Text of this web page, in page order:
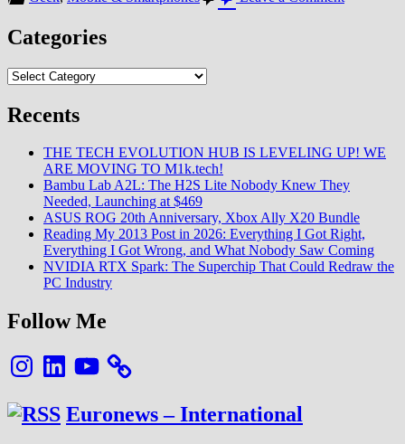
Categories
Categories
Recents
THE TECH EVOLUTION HUB IS LEVELING UP! WE
ARE MOVING TO M1k.tech!
Bambu Lab A2L: The H2S Lite Nobody Knew They
Needed, Launching at $469
ASUS ROG 20th Anniversary, Xbox Ally X20 Bundle
Reading My 2013 Post in 2026: Everything I Got Right,
Everything I Got Wrong, and What Nobody Saw Coming
NVIDIA RTX Spark: The Superchip That Could Redraw the
PC Industry
Follow Me
InstagramLinkedInYouTube
Euronews – International